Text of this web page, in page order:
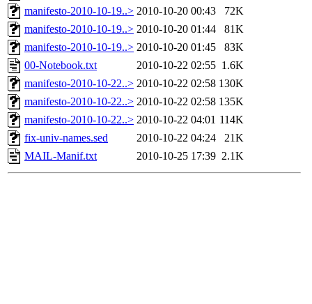
manifesto-2010-10-19..> 2010-10-20 00:43
72K
manifesto-2010-10-19..> 2010-10-20 01:44
81K
manifesto-2010-10-19..> 2010-10-20 01:45
83K
00-Notebook.txt
2010-10-22 02:55 1.6K
manifesto-2010-10-22..> 2010-10-22 02:58 130K
manifesto-2010-10-22..> 2010-10-22 02:58 135K
manifesto-2010-10-22..> 2010-10-22 04:01 114K
fix-univ-names.sed
2010-10-22 04:24
21K
MAIL-Manif.txt
2010-10-25 17:39 2.1K